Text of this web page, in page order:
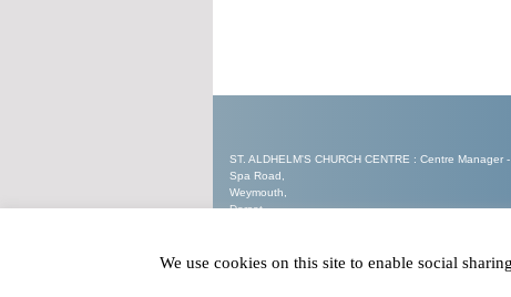
ST. ALDHELM'S CHURCH CENTRE : Centre Manager -
Spa Road,
Weymouth,
Dorset.
Tel : 07562 905321
We use cookies on this site to enable social